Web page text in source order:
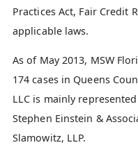
Practices Act, Fair Credit
applicable laws.
As of May 2013, MSW
174 cases in Queens
LLC is mainly
Stephen Einstein &
Slamowitz, LLP.